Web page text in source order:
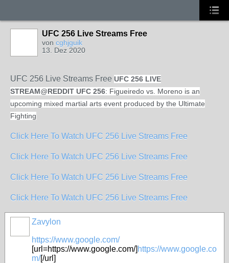
UFC 256 Live Streams Free
von cghjguik
13. Dez 2020
UFC 256 Live Streams Free UFC 256 LIVE
STREAM@REDDIT UFC 256: Figueiredo vs. Moreno is an
upcoming mixed martial arts event produced by the Ultimate
Fighting
Click Here To Watch UFC 256 Live Streams Free
Click Here To Watch UFC 256 Live Streams Free
Click Here To Watch UFC 256 Live Streams Free
Click Here To Watch UFC 256 Live Streams Free
Zavylon
https://www.google.com/
[url=https://www.google.com/] https://www.google.co
m/[/url]